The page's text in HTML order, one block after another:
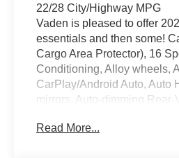
22/28 City/Highway MPG
Vaden is pleased to offer
essentials and then some!
Cargo Area Protector), 16
Conditioning, Alloy wheels,
CarPlay/Android Auto, Auto
mirrors, Auto-dimming
impact airbags, Dual front
Read More...